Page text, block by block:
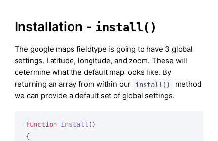
Installation - install()
The google maps fieldtype is going to have 3 global
settings. Latitude, longitude, and zoom. These will
determine what the default map looks like. By
returning an array from within our
install()
method
we can provide a default set of global settings.
function install ()
{